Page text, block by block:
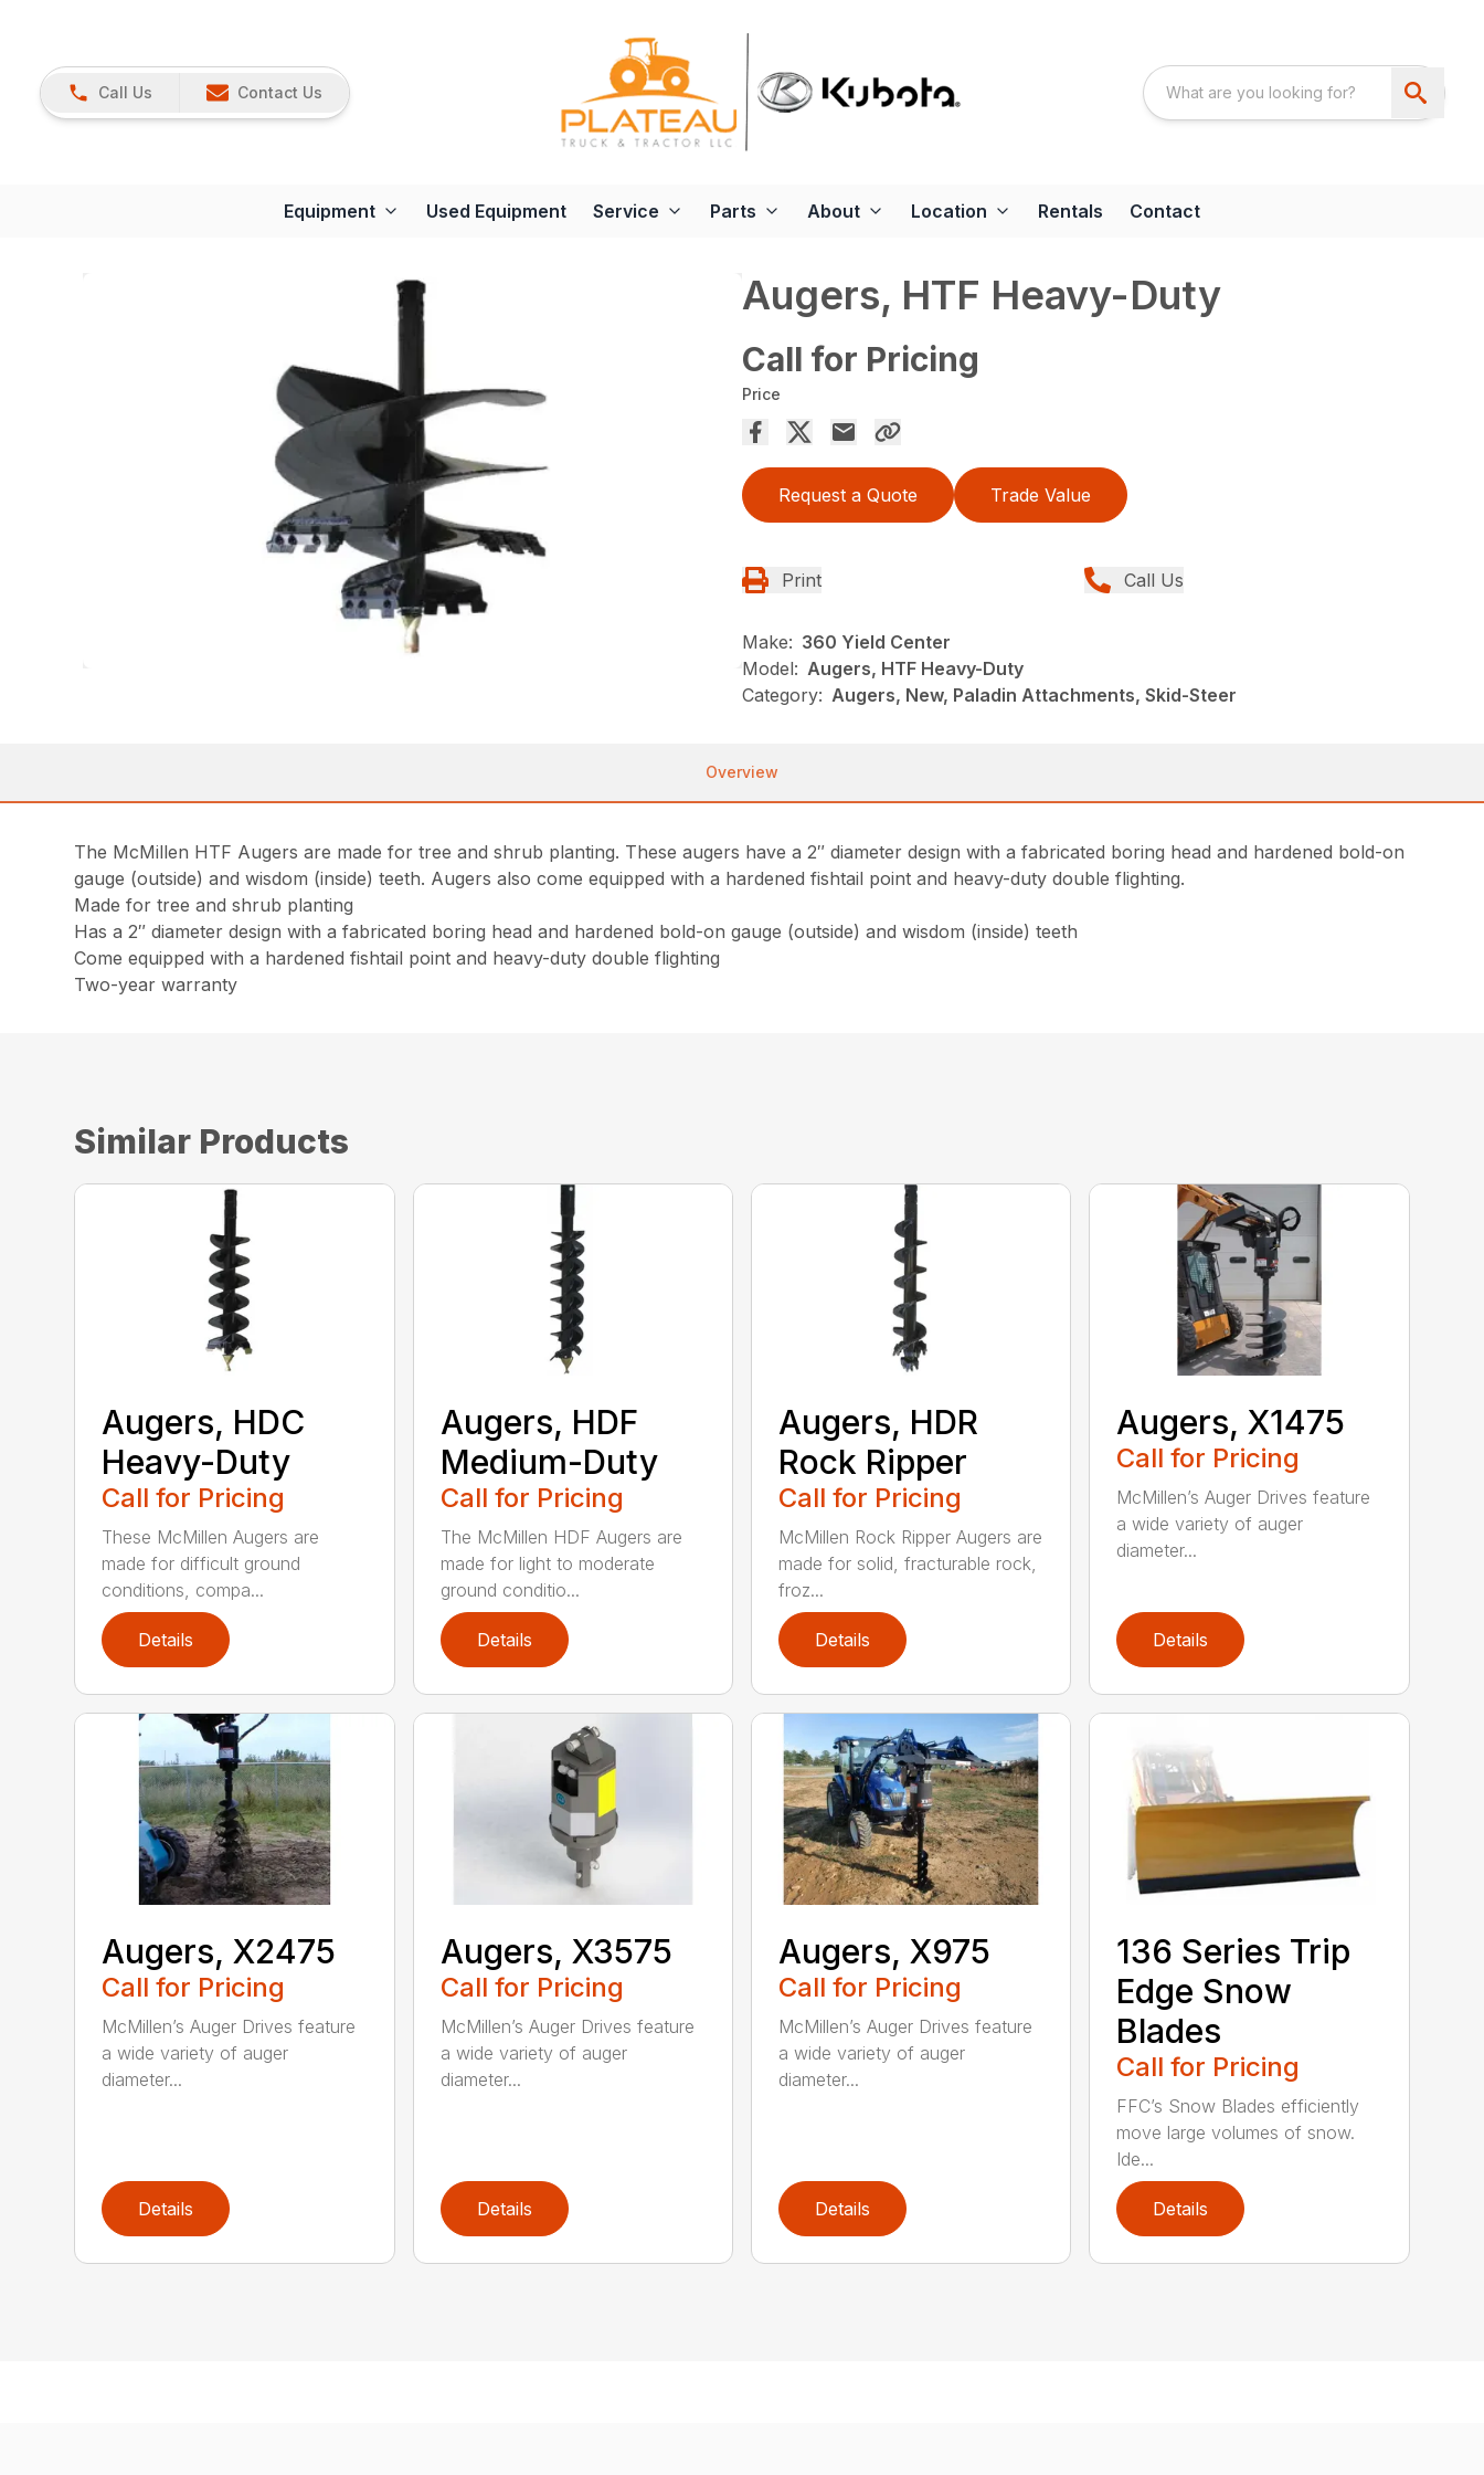
Call Us Contact Us
Equipment Used Equipment Service Parts About Location Rentals Contact
Augers, HTF Heavy-Duty
Call for Pricing
Price
Request a Quote Trade Value
Print Call Us
Make: 360 Yield Center
Model: Augers, HTF Heavy-Duty
Category: Augers, New, Paladin Attachments, Skid-Steer
Overview
The McMillen HTF Augers are made for tree and shrub planting. These augers have a 2″ diameter design with a fabricated boring head and hardened bold-on
gauge (outside) and wisdom (inside) teeth. Augers also come equipped with a hardened fishtail point and heavy-duty double flighting.
Made for tree and shrub planting
Has a 2″ diameter design with a fabricated boring head and hardened bold-on gauge (outside) and wisdom (inside) teeth
Come equipped with a hardened fishtail point and heavy-duty double flighting
Two-year warranty
Similar Products
Augers, HDC
Heavy-Duty
Call for Pricing
These McMillen Augers are
made for difficult ground
conditions, compa...
Details
Augers, HDF
Medium-Duty
Call for Pricing
The McMillen HDF Augers are
made for light to moderate
ground conditio...
Details
Augers, HDR
Rock Ripper
Call for Pricing
McMillen Rock Ripper Augers are
made for solid, fracturable rock,
froz...
Details
Augers, X1475
Call for Pricing
McMillen’s Auger Drives feature
a wide variety of auger
diameter...
Details
Augers, X2475
Call for Pricing
McMillen’s Auger Drives feature
a wide variety of auger
diameter...
Details
Augers, X3575
Call for Pricing
McMillen’s Auger Drives feature
a wide variety of auger
diameter...
Details
Augers, X975
Call for Pricing
McMillen’s Auger Drives feature
a wide variety of auger
diameter...
Details
136 Series Trip
Edge Snow
Blades
Call for Pricing
FFC’s Snow Blades efficiently
move large volumes of snow.
Ide...
Details